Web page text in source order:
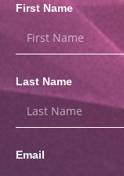
First Name
Last Name
Email